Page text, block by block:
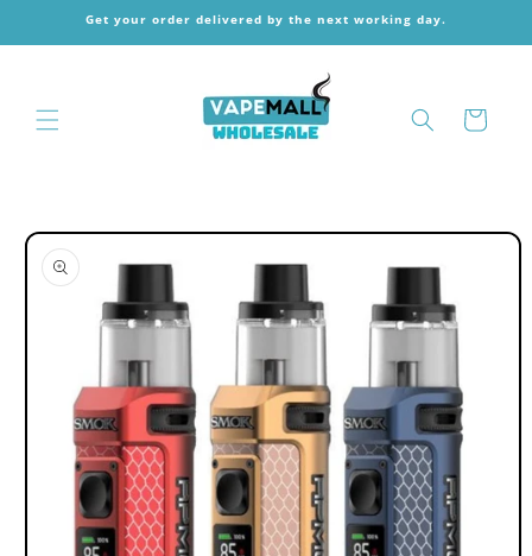
Skip toGet your order delivered by the next working day.
Cart
Skip to
product
information